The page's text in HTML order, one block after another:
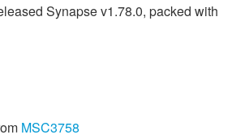
Synapse v1.78.0, packed with
MSC3758